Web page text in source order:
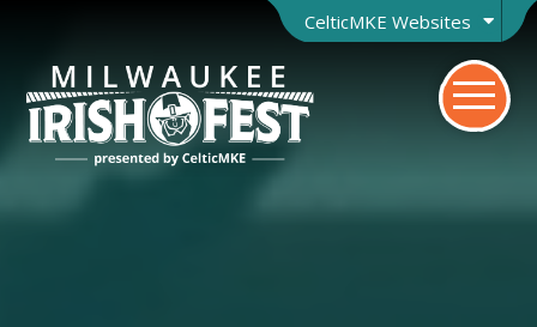
CelticMKE Websites